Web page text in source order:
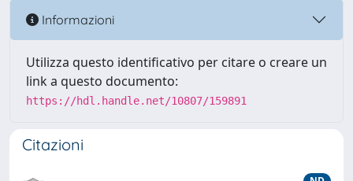
Informazioni
Utilizza questo identificativo per citare o creare un
link a questo documento:
https://hdl.handle.net/10807/159891
Citazioni